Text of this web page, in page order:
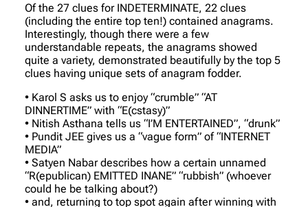
Of the 27 clues for INDETERMINATE, 22 clues
(including the entire top ten!) contained anagrams.
Interestingly, though there were a few
understandable repeats, the anagrams showed
quite a variety, demonstrated beautifully by the top 5
clues having unique sets of anagram fodder.
•⁠ ⁠Karol S asks us to enjoy “crumble” “AT
DINNERTIME” with “E(cstasy)”
•⁠ ⁠Nitish Asthana tells us “I’M ENTERTAINED”, “drunk”
•⁠ ⁠Pundit JEE gives us a “vague form” of “INTERNET
MEDIA”
•⁠ ⁠Satyen Nabar describes how a certain unnamed
“R(epublican) EMITTED INANE” “rubbish” (whoever
could he be talking about?)
•⁠ ⁠and, returning to top spot again after winning with